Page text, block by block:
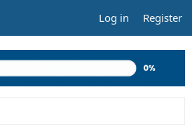
Log in Register